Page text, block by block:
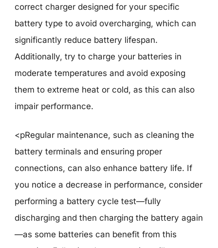
correct charger designed for your specific
battery type to avoid overcharging, which can
significantly reduce battery lifespan.
Additionally, try to charge your batteries in
moderate temperatures and avoid exposing
them to extreme heat or cold, as this can also
impair performance.
<pRegular maintenance, such as cleaning the
battery terminals and ensuring proper
connections, can also enhance battery life. If
you notice a decrease in performance, consider
performing a battery cycle test—fully
discharging and then charging the battery again
—as some batteries can benefit from this